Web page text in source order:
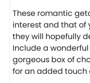
These romantic
interest and that of
they will hopefully
Include a
gorgeous box of
for an added touch